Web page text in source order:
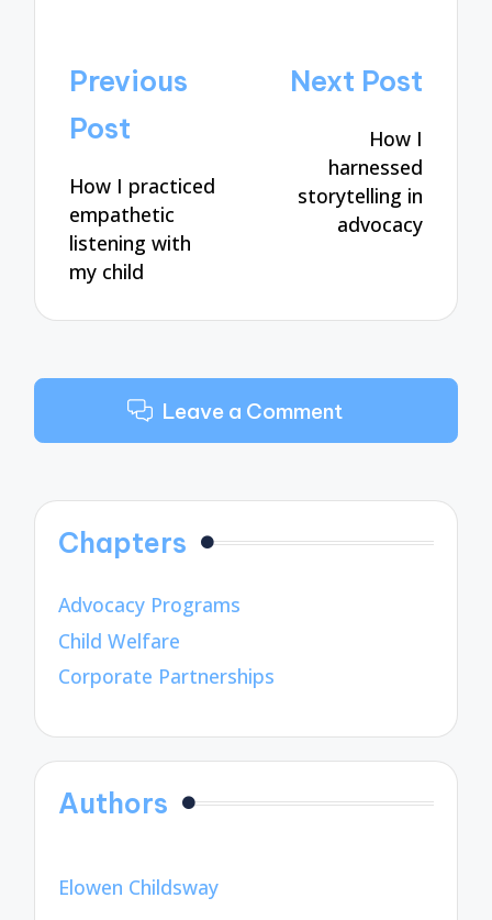
Post
navigation
Previous
Post
How I practiced
empathetic
listening with
my child
Next Post
How I
harnessed
storytelling in
advocacy
Leave a Comment
Chapters
Advocacy Programs
Child Welfare
Corporate Partnerships
Authors
Elowen Childsway